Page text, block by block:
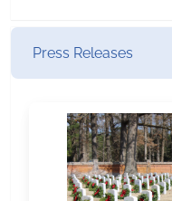
Press Releases